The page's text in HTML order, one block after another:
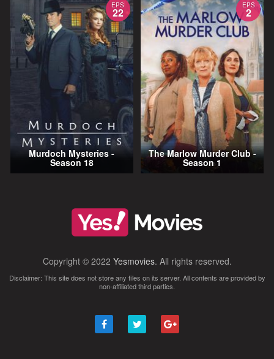
EPS
22
Murdoch Mysteries -
Season 18
EPS
2
The Marlow Murder Club -
Season 1
Copyright © 2022 Yesmovies. All rights reserved.
Disclaimer: This site does not store any files on its server. All contents are provided by
non-affiliated third parties.